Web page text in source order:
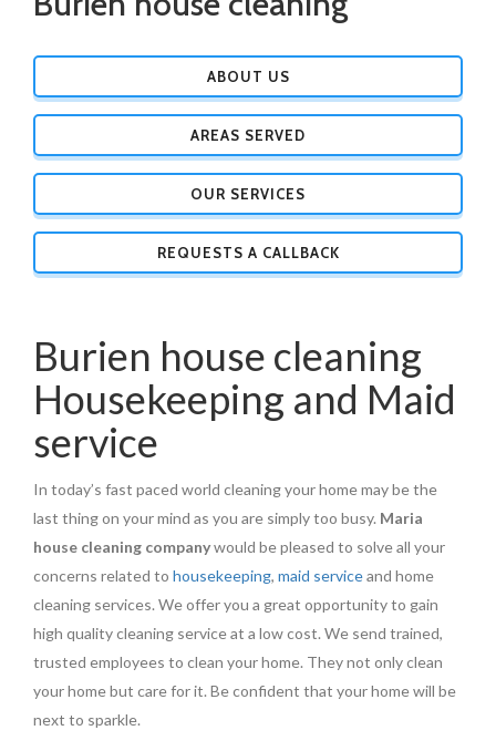
ABOUT US
AREAS SERVED
OUR SERVICES
REQUESTS A CALLBACK
Burien house cleaning
Housekeeping and Maid
service
In today’s fast paced world cleaning your home may be the
last thing on your mind as you are simply too busy. Maria
house cleaning companywould be pleased to solve all your
concerns related to housekeeping, maid serviceand home
cleaning services. We offer you a great opportunity to gain
high quality cleaning service at a low cost. We send trained,
trusted employees to clean your home. They not only clean
your home but care for it. Be confident that your home will be
next to sparkle.